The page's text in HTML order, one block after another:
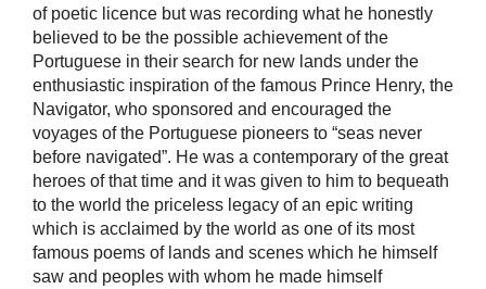
of poetic licence but was recording what he honestly
believed to be the possible achievement of the
Portuguese in their search for new lands under the
enthusiastic inspiration of the famous Prince Henry, the
Navigator, who sponsored and encouraged the
voyages of the Portuguese pioneers to “seas never
before navigated”. He was a contemporary of the great
heroes of that time and it was given to him to bequeath
to the world the priceless legacy of an epic writing
which is acclaimed by the world as one of its most
famous poems of lands and scenes which he himself
saw and peoples with whom he made himself